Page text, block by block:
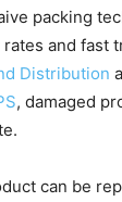
packing
and fast
Distribution
, damaged
can be